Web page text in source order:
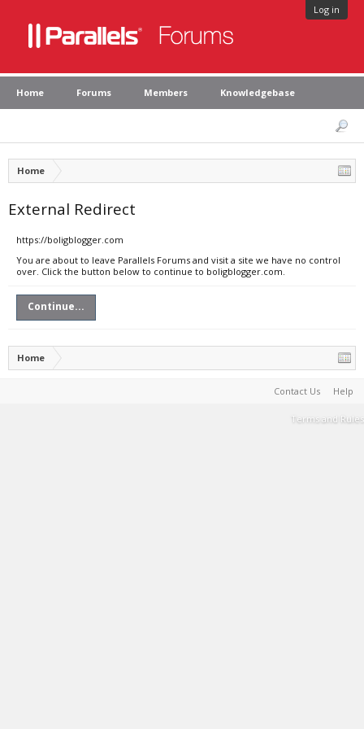
Log in
Home Forums Members Knowledgebase
Home
External Redirect
https://boligblogger.com
You are about to leave Parallels Forums and visit a site we have no control
over. Click the button below to continue to boligblogger.com.
Continue...
Home
Contact Us Help
Terms and Rules